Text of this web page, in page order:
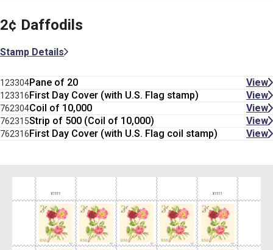
2¢ Daffodils
Stamp Details
123304Pane of 20 View
123316First Day Cover (with U.S. Flag stamp) View
762304Coil of 10,000 View
762315Strip of 500 (Coil of 10,000) View
762316First Day Cover (with U.S. Flag coil stamp) View